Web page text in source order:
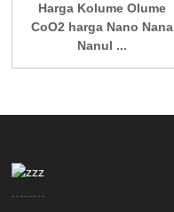
Harga Kolume Olume
CoO2 harga Nano Nana
Nanul ...